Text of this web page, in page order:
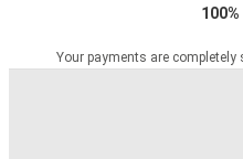
Your payments are